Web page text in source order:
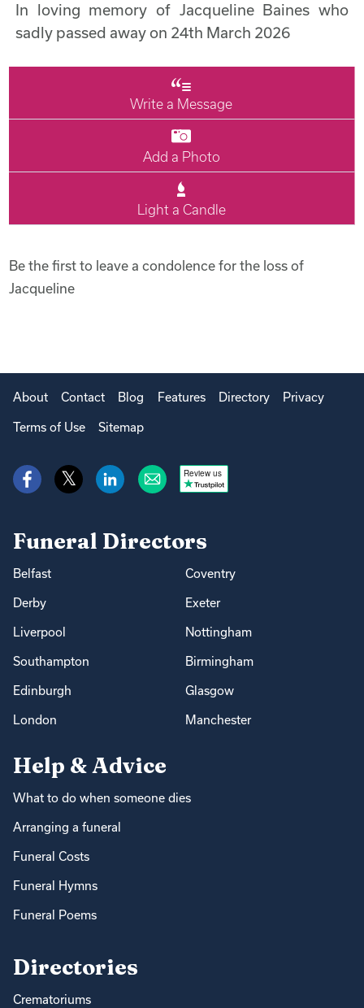
In loving memory of Jacqueline Baines who
sadly passed away on 24th March 2026
Write a Message
Add a Photo
Light a Candle
Be the first to leave a condolence for the loss of
Jacqueline
About Contact Blog Features Directory Privacy
Terms of Use Sitemap
Review us
Funeral Directors
Belfast Coventry
Derby Exeter
Liverpool Nottingham
Southampton Birmingham
Edinburgh Glasgow
London Manchester
Help & Advice
What to do when someone dies
Arranging a funeral
Funeral Costs
Funeral Hymns
Funeral Poems
Directories
Crematoriums